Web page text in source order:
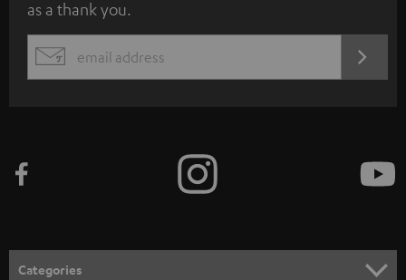
b
s
c
e
n
as a thank you.
EMAIL
Categories